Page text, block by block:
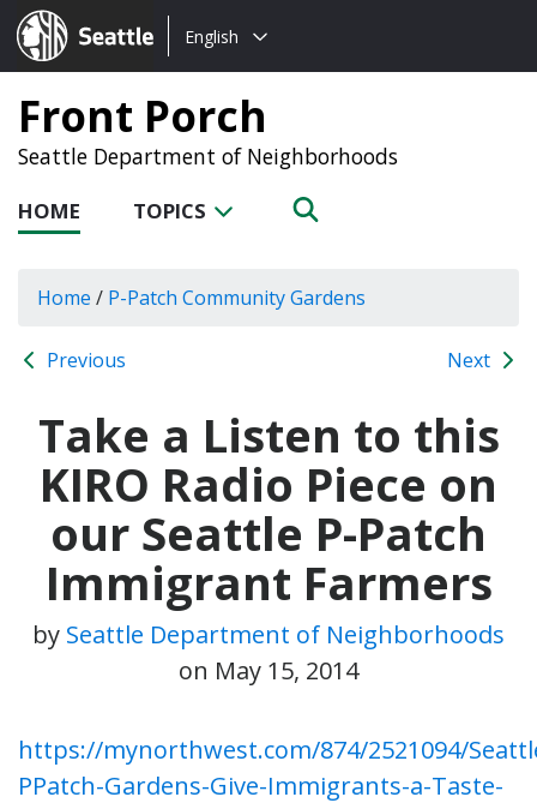
Seattle.gov
Choose
language:
English
Front Porch
Seattle Department of Neighborhoods
HOME TOPICS
Home / P-Patch Community Gardens
Previous Next
Take a Listen to this
KIRO Radio Piece on
our Seattle P-Patch
Immigrant Farmers
by Seattle Department of Neighborhoods
on May 15, 2014
https://mynorthwest.com/874/2521094/
PPatch-Gardens-Give-Immigrants-a-Taste-